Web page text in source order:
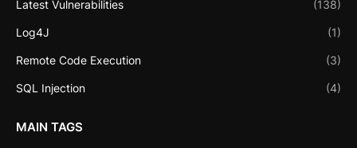
Latest Vulnerabilities (138)
Log4J (1)
Remote Code Execution (3)
SQL Injection (4)
MAIN TAGS